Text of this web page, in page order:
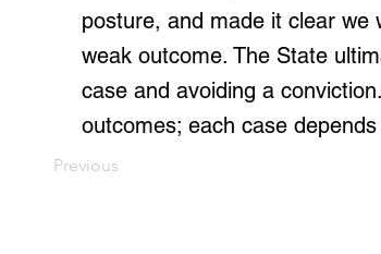
posture, and made it clear
weak outcome. The State
case and avoiding a
outcomes; each case
Previous